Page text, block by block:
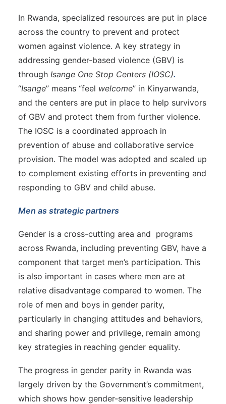
In Rwanda, specialized resources are put in place
across the country to prevent and protect
women against violence. A key strategy in
addressing gender-based violence (GBV) is
through Isange One Stop Centers (IOSC).
“Isange” means “feel welcome” in Kinyarwanda,
and the centers are put in place to help survivors
of GBV and protect them from further violence.
The IOSC is a coordinated approach in
prevention of abuse and collaborative service
provision. The model was adopted and scaled up
to complement existing efforts in preventing and
responding to GBV and child abuse.
Men as strategic partners
Gender is a cross-cutting area and programs
across Rwanda, including preventing GBV, have a
component that target men’s participation. This
is also important in cases where men are at
relative disadvantage compared to women. The
role of men and boys in gender parity,
particularly in changing attitudes and behaviors,
and sharing power and privilege, remain among
key strategies in reaching gender equality.
The progress in gender parity in Rwanda was
largely driven by the Government’s commitment,
which shows how gender-sensitive leadership